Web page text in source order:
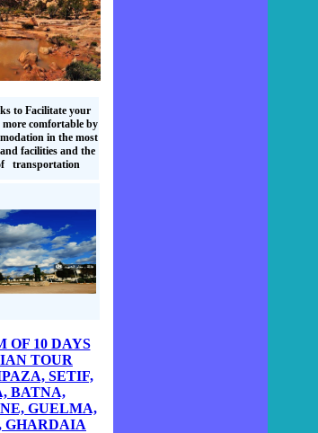
to Facilitate your
comfortable by
in the most
facilities and the
transportation
OF 10 DAYS
TOUR
SETIF,
BATNA,
GUELMA,
GHARDAIA